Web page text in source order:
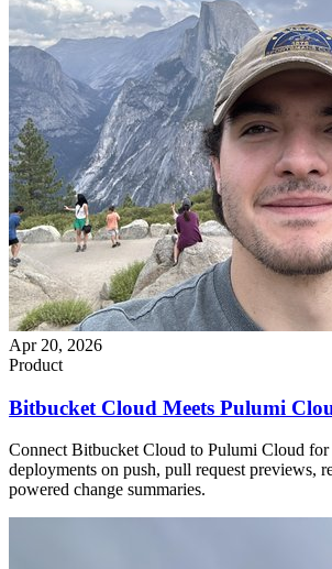
Apr 20, 2026
Product
Bitbucket Cloud Meets Pulumi
Connect Bitbucket Cloud to Pulumi Cloud for
deployments on push, pull request previews,
powered change summaries.